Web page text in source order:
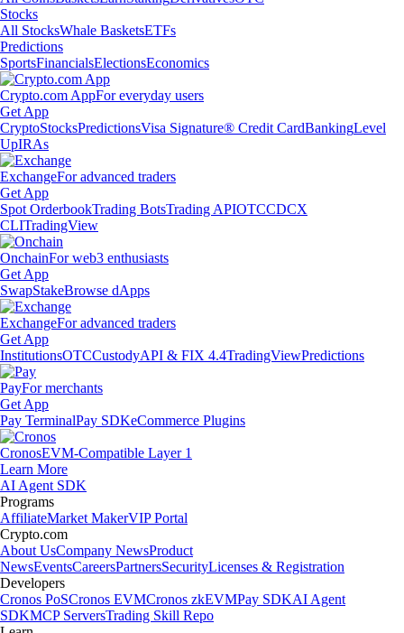
Stocks
All StocksWhale BasketsETFs
Predictions
SportsFinancialsElectionsEconomics
Crypto.com AppFor everyday users
Get App
CryptoStocksPredictionsVisa Signature® Credit CardBankingLevel
UpIRAs
ExchangeFor advanced traders
Get App
Spot OrderbookTrading BotsTrading APIOTCCDCX
CLITradingView
OnchainFor web3 enthusiasts
Get App
SwapStakeBrowse dApps
ExchangeFor advanced traders
Get App
InstitutionsOTCCustodyAPI & FIX 4.4TradingViewPredictions
PayFor merchants
Get App
Pay TerminalPay SDKeCommerce Plugins
CronosEVM-Compatible Layer 1
Learn More
AI Agent SDK
Programs
AffiliateMarket MakerVIP Portal
Crypto.com
About UsCompany NewsProduct
NewsEventsCareersPartnersSecurityLicenses & Registration
Developers
Cronos PoSCronos EVMCronos zkEVMPay SDKAI Agent
SDKMCP ServersTrading Skill Repo